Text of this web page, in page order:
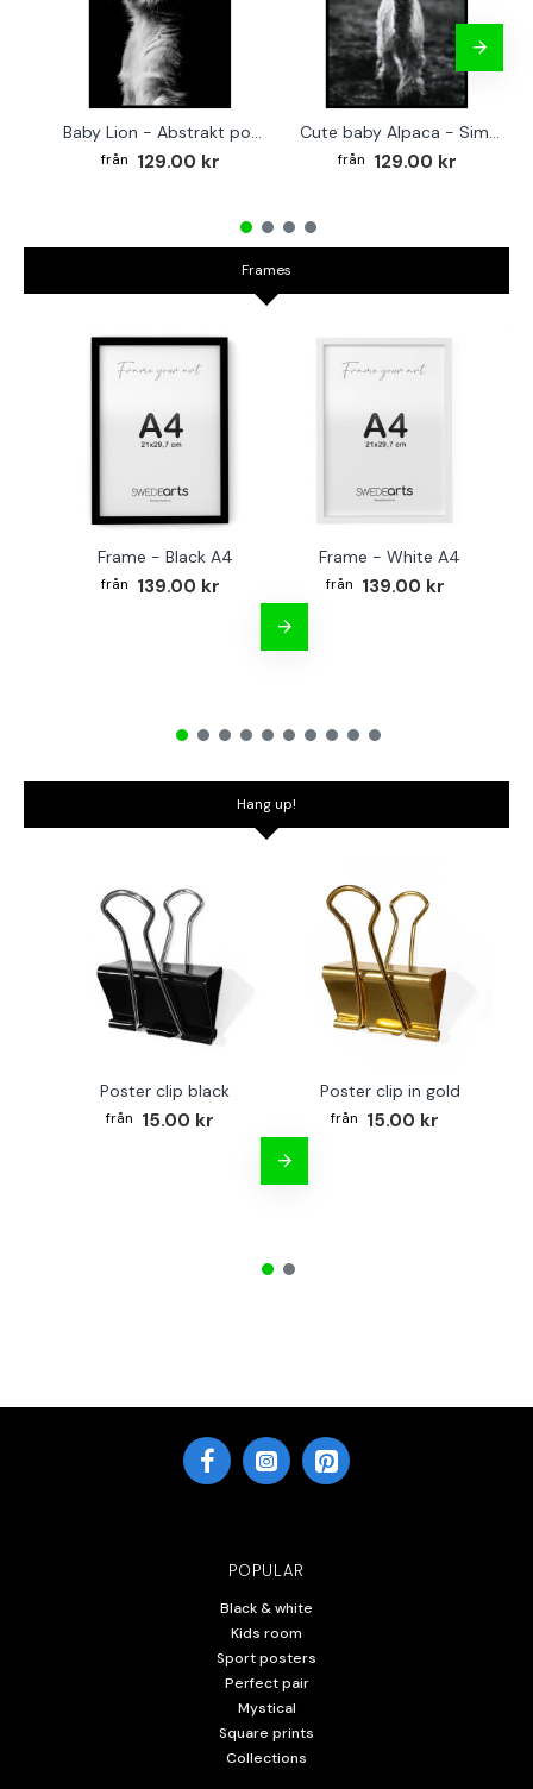
Baby Lion - Abstrakt poster
129.00 kr
Cute baby Alpaca - Simple & cool poster
129.00 kr
Frames
Frame - Black A4
139.00 kr
Frame - White A4
139.00 kr
Hang up!
Poster clip black
15.00 kr
Poster clip in gold
15.00 kr
POPULAR
Black & white
Kids room
Sport posters
Perfect pair
Mystical
Square prints
Collections